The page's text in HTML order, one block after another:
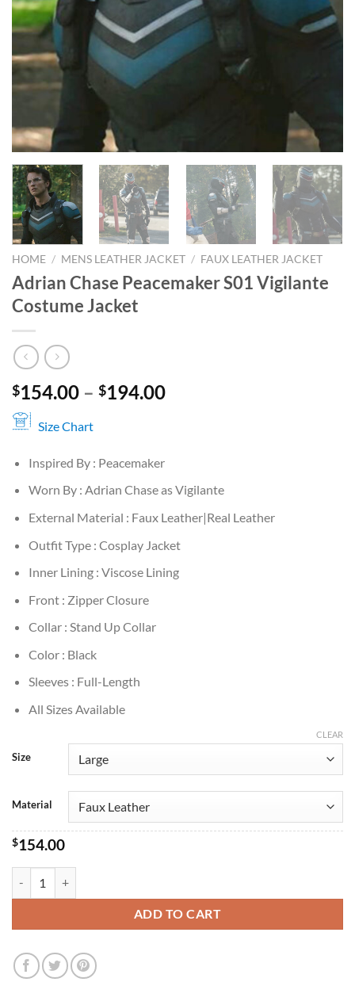
HOME / MENS LEATHER JACKET / FAUX LEATHER JACKET
Adrian Chase Peacemaker S01 Vigilante
Costume Jacket
$154.00 – $194.00Price
Size Chart
Inspired By : Peacemaker
Worn By : Adrian Chase as Vigilante
External Material : Faux Leather|Real Leather
Outfit Type : Cosplay Jacket
Inner Lining : Viscose Lining
Front : Zipper Closure
Collar : Stand Up Collar
Color : Black
Sleeves : Full-Length
All Sizes Available
Size
Material
CLEAR
$154.00
ADD TO CART